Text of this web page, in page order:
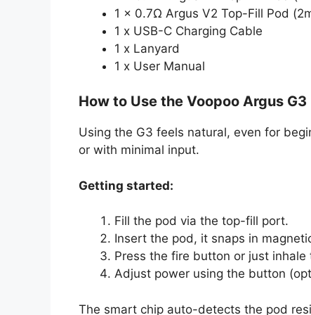
1 x 0.7Ω Argus V2 Top-Fill Pod
1 x USB-C Charging Cable
1 x Lanyard
1 x User Manual
How to Use the Voopoo Argus G3
Using the G3 feels natural, even for
or with minimal input.
Getting started:
Fill the pod via the top-fill port.
Insert the pod, it snaps in
Press the fire button or just inhale
Adjust power using the button
The smart chip auto-detects the pod